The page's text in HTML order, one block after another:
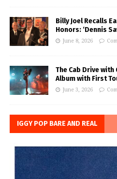
Billy Joel Recalls
Honors: ‘Dennis
June 8, 2026
The Cab Drive
Album with First
June 3, 2026
IGGY POP BARE AND REAL